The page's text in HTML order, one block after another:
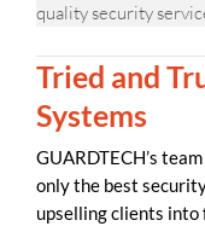
quality security
Tried and
Systems
GUARDTECH’s
only the best
upselling clients into